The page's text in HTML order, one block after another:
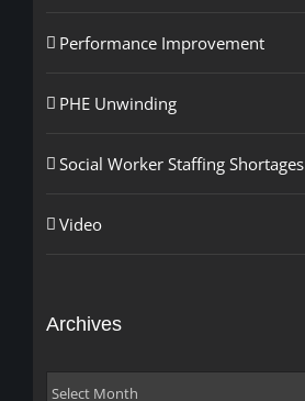
Performance Improvement
PHE Unwinding
Social Worker Staffing Shortages
Video
Archives
Archives